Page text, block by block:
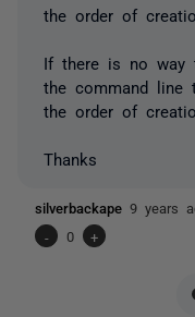
the order of
If there is no way
the command line
the order of
Thanks
silverbackape 9 years
-
0 +